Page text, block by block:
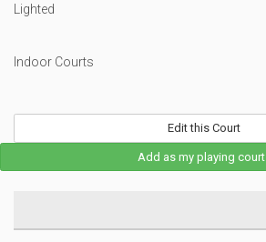
Lighted
Indoor Courts
Edit this Court
Add as my playing court